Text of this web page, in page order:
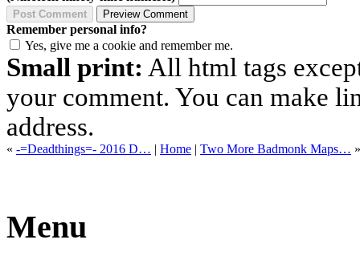
Remember personal info?
Yes, give me a cookie and remember me.
Small print: All html tags
your comment. You can make
address.
« -=Deadthings=- 2016 D… | Home | Two More Badmonk Maps… »
Menu